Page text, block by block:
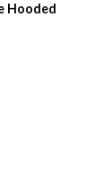
Hooded